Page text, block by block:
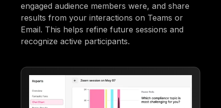
engaged audience members were, and share
results from your interactions on Teams or
Email. This helps refine future sessions and
recognize active participants.